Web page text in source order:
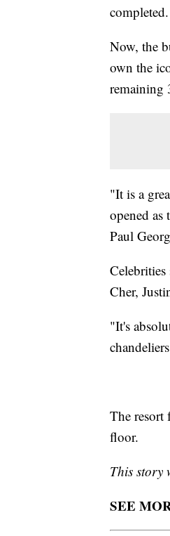
Now, the
own the
remaining
"It is a
opened
Paul
Cher,
"It's
The resort
floor.
This story
SEE